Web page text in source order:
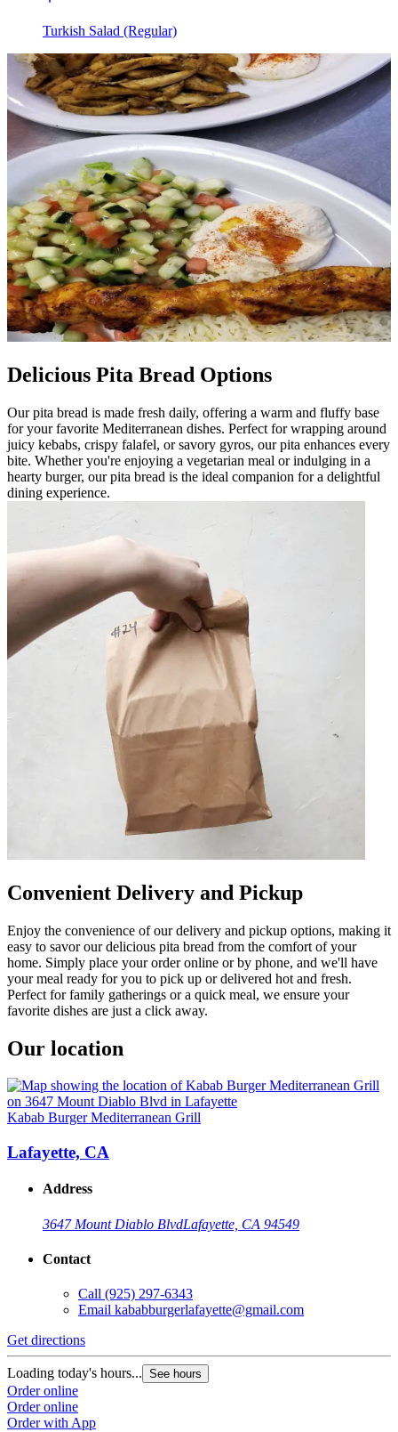
Turkish Salad (Regular)
Delicious Pita Bread Options
Our pita bread is made fresh daily, offering a warm and fluffy base
for your favorite Mediterranean dishes. Perfect for wrapping around
juicy kebabs, crispy falafel, or savory gyros, our pita enhances every
bite. Whether you're enjoying a vegetarian meal or indulging in a
hearty burger, our pita bread is the ideal companion for a delightful
dining experience.
Convenient Delivery and Pickup
Enjoy the convenience of our delivery and pickup options, making it
easy to savor our delicious pita bread from the comfort of your
home. Simply place your order online or by phone, and we'll have
your meal ready for you to pick up or delivered hot and fresh.
Perfect for family gatherings or a quick meal, we ensure your
favorite dishes are just a click away.
Our location
Kabab Burger Mediterranean Grill
Lafayette, CA
Address
3647 Mount Diablo BlvdLafayette, CA 94549
Contact
Call (925) 297-6343
Email kababburgerlafayette@gmail.com
Get directions
Loading today's hours... See hours
Order online
Order online
Order with App